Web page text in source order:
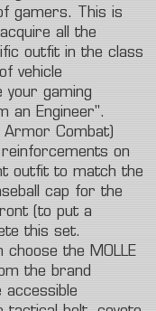
gamers. This is
all the
outfit in the class
vehicle
your gaming
an Engineer".
Combat)
on
outfit to match the
cap for the
(to put a
this set.
choose the MOLLE
the brand
accessible